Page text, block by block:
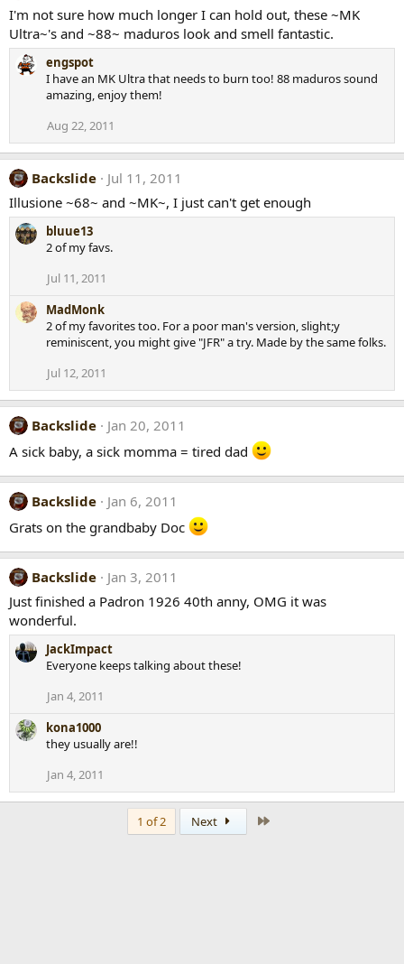
i
o
n
s
:
I'm not sure how much longer I can hold out, these ~MK
Ultra~'s and ~88~ maduros look and smell fantastic.
engspot
I have an MK Ultra that needs to burn too! 88 maduros sound
amazing, enjoy them!
Aug 22, 2011
Backslide
Jul 11, 2011
Illusione ~68~ and ~MK~, I just can't get enough
bluue13
2 of my favs.
Jul 11, 2011
MadMonk
2 of my favorites too. For a poor man's version, slight;y
reminiscent, you might give "JFR" a try. Made by the same folks.
Jul 12, 2011
Backslide
Jan 20, 2011
A sick baby, a sick momma = tired dad
Backslide
Jan 6, 2011
Grats on the grandbaby Doc
Backslide
Jan 3, 2011
Just finished a Padron 1926 40th anny, OMG it was
wonderful.
JackImpact
Everyone keeps talking about these!
Jan 4, 2011
kona1000
they usually are!!
Jan 4, 2011
1 of 2 Next